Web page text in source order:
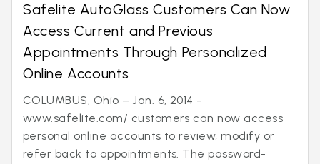
Safelite AutoGlass Customers Can Now
Access Current and Previous
Appointments Through Personalized
Online Accounts
COLUMBUS, Ohio – Jan. 6, 2014 -
www.safelite.com/ customers can now access
personal online accounts to review, modify or
refer back to appointments. The password-